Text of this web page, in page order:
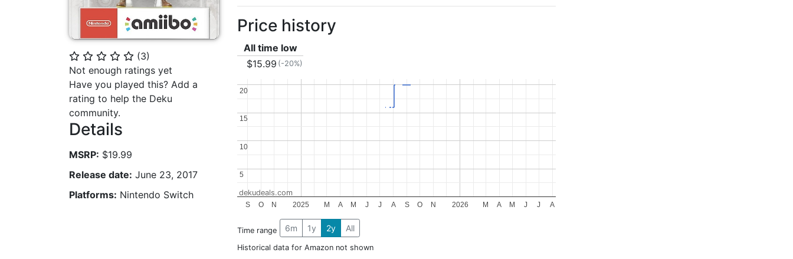
⭐ ⭐ ⭐ ⭐ ⭐ (3)
Not enough ratings yet
Have you played this? Add a
rating to help the Deku
community.
Details
MSRP: $19.99
Release date: June 23, 2017
Platforms: Nintendo Switch
Price history
All time low
$15.99 (-20%)
2025 2026
S O N M A M J J A S O N M A M J J A
5
5
10
10
15
15
20
20
dekudeals.com
Time range 6m 1y 2y All
Historical data for Amazon not shown